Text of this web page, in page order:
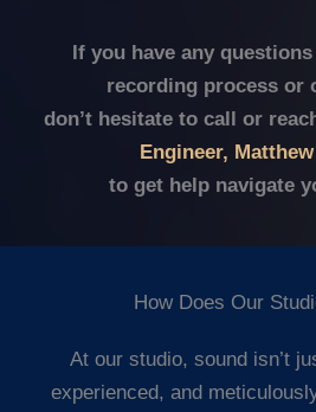
If you have any
recording process or
don’t hesitate to call or
Engineer,
to get help navigate
How Does Our
At our studio, sound isn’t
experienced, and